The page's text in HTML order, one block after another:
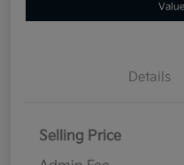
Details
Selling Price